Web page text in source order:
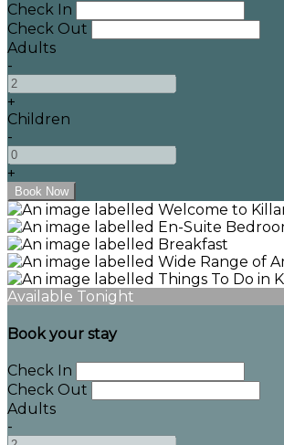
Check In
Check Out
Adults
-
+
Children
-
+
Available Tonight
Book your stay
Check In
Check Out
Adults
-